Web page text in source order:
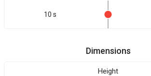
10 s
Dimensions
Height